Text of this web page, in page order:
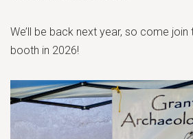
We’ll be back next year, so come join
booth in 2026!